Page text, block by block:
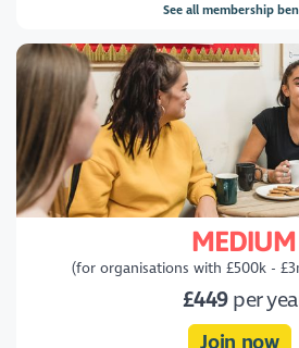
See all membership
MEDIUM
(for organisations with £500k -
£449 per
Join now